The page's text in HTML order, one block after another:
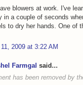
blowers at work. I've
in a couple of seconds
to dry her hands. One of
2009 at 3:22 AM
Farmgal said...
has been removed by